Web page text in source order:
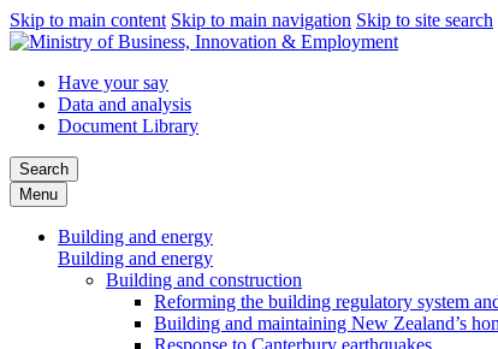
Skip to main content Skip to main navigation Skip to site search
Have your say
Data and analysis
Document Library
Search
Menu
Building and energy
Building and energy
Building and construction
Reforming the building regulatory system
Building and maintaining New Zealand’s
Response to Canterbury earthquakes